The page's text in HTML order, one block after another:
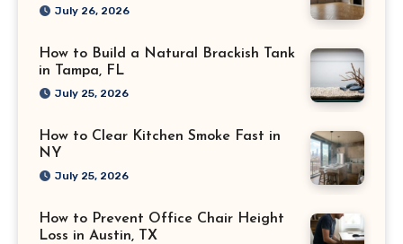
July 26, 2026
How to Build a Natural Brackish Tank
in Tampa, FL
July 25, 2026
How to Clear Kitchen Smoke Fast in
NY
July 25, 2026
How to Prevent Office Chair Height
Loss in Austin, TX